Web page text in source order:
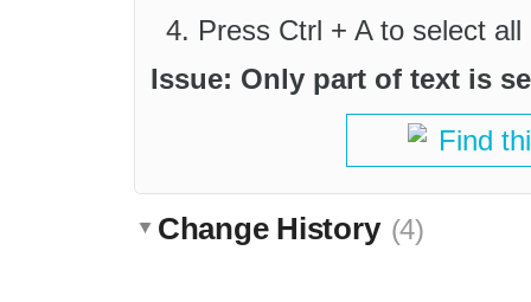
Press Ctrl + A to select
Issue: Only part of text is
Find
Change History (4)